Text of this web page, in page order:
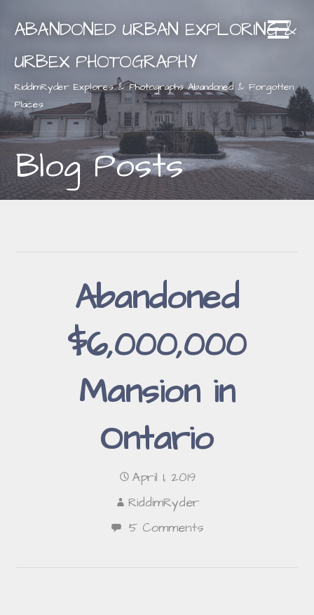
ABANDONED URBAN EXPLORING &
URBEX PHOTOGRAPHY
RiddimRyder Explores & Photographs Abandoned & Forgotten
Places
Blog Posts
Abandoned
$6,000,000
Mansion in
Ontario
April 1, 2019
RiddimRyder
5 Comments